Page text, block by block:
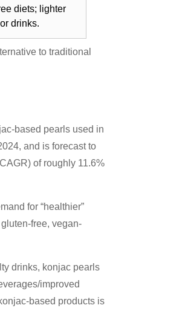
diets; lighter
drinks.
to traditional
based pearls used in
and is forecast to
of roughly 11.6%
for “healthier”
free, vegan-
drinks, konjac pearls
improved
based products is